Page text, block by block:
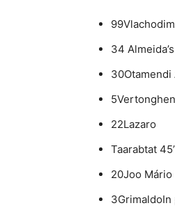
34
30Otamendi
5Vertonghen
22Lazaro
Taarabtat
20Joo
3GrimaldoIn